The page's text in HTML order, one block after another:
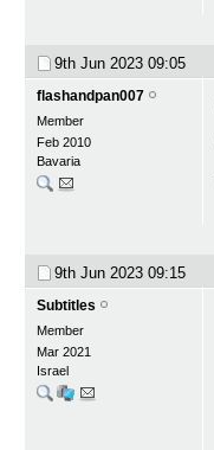
9th Jun 2023 09:05
flashandpan007
Member
Feb 2010
Bavaria
9th Jun 2023 09:15
Subtitles
Member
Mar 2021
Israel